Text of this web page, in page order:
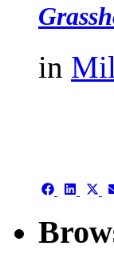
in
Share Share